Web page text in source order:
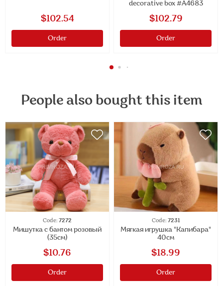
$102.54
Order
decorative box #A4683
$102.79
Order
People also bought this item
Code: 7272
Мишутка с бантом розовый
(35см)
$10.76
Order
Code: 7231
Мягкая игрушка "Капибара"
40см
$18.99
Order